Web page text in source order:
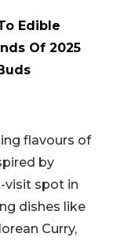
Edible
Of 2025
flavours of
by
visit spot in
dishes like
Curry,